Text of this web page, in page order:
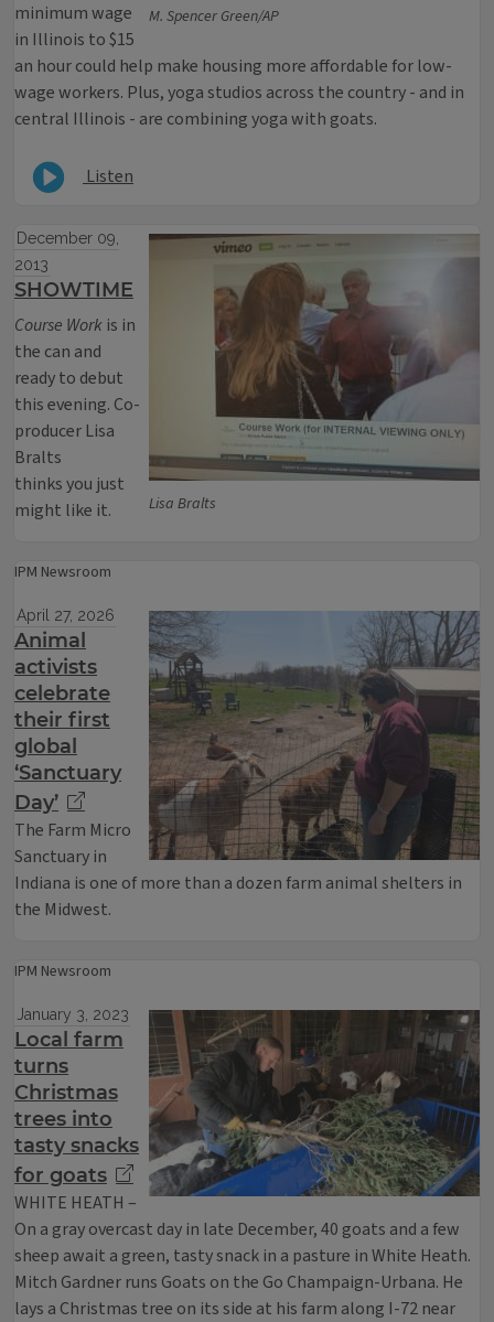
M. Spencer Green/AP
minimum wage
in Illinois to $15
an hour could help make housing more affordable for low-
wage workers. Plus, yoga studios across the country - and in
central Illinois - are combining yoga with goats.
Listen
Lisa Bralts
December 09,
2013
SHOWTIME
Course Work is in
the can and
ready to debut
this evening. Co-
producer Lisa
Bralts
thinks you just
might like it.
IPM Newsroom
April 27, 2026
Animal
activists
celebrate
their first
global
‘Sanctuary
Day’
The Farm Micro
Sanctuary in
Indiana is one of more than a dozen farm animal shelters in
the Midwest.
IPM Newsroom
January 3, 2023
Local farm
turns
Christmas
trees into
tasty snacks
for goats
WHITE HEATH –
On a gray overcast day in late December, 40 goats and a few
sheep await a green, tasty snack in a pasture in White Heath.
Mitch Gardner runs Goats on the Go Champaign-Urbana. He
lays a Christmas tree on its side at his farm along I-72 near